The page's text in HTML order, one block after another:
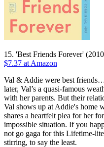
15. 'Best Friends Forever'
$7.37 at Amazon
Val & Addie were best
later, Val’s a quasi-famous
with her parents. But their
Val shows up at Addie's home
shares a heartfelt plea for her
impossible situation. If you
not go gaga for this Lifetime-
stirring, to say the least.